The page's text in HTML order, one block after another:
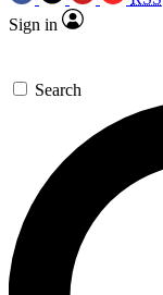
Sign in
Search